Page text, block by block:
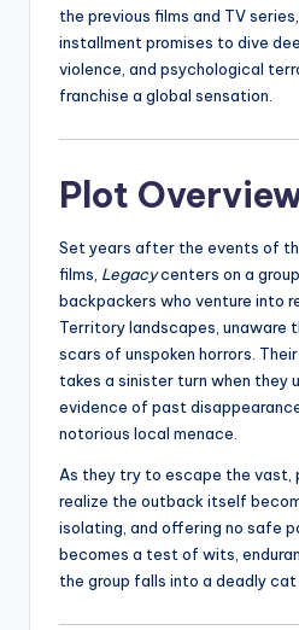
the previous films and TV
installment promises to dive
violence, and psychological
franchise a global sensation.
Plot
Set years after the events of
films, Legacycenters on a
backpackers who venture into
Territory landscapes, unaware
scars of unspoken horrors.
takes a sinister turn when they
evidence of past
notorious local menace.
As they try to escape the vast,
realize the outback itself
isolating, and offering no safe
becomes a test of wits,
the group falls into a deadly